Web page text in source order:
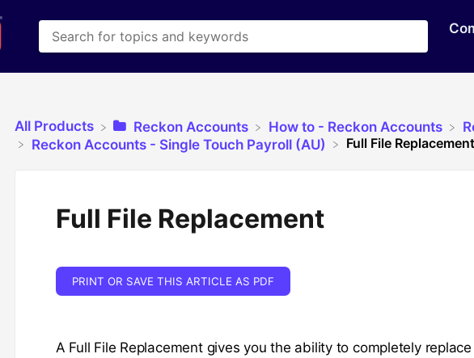
All Products ​Reckon Accounts ​How to - Reckon Accounts
​Reckon Accounts - Single Touch Payroll (AU)
Full File Replacement
Full File Replacement
PRINT OR SAVE THIS ARTICLE AS PDF
A Full File Replacement gives you the ability to completely